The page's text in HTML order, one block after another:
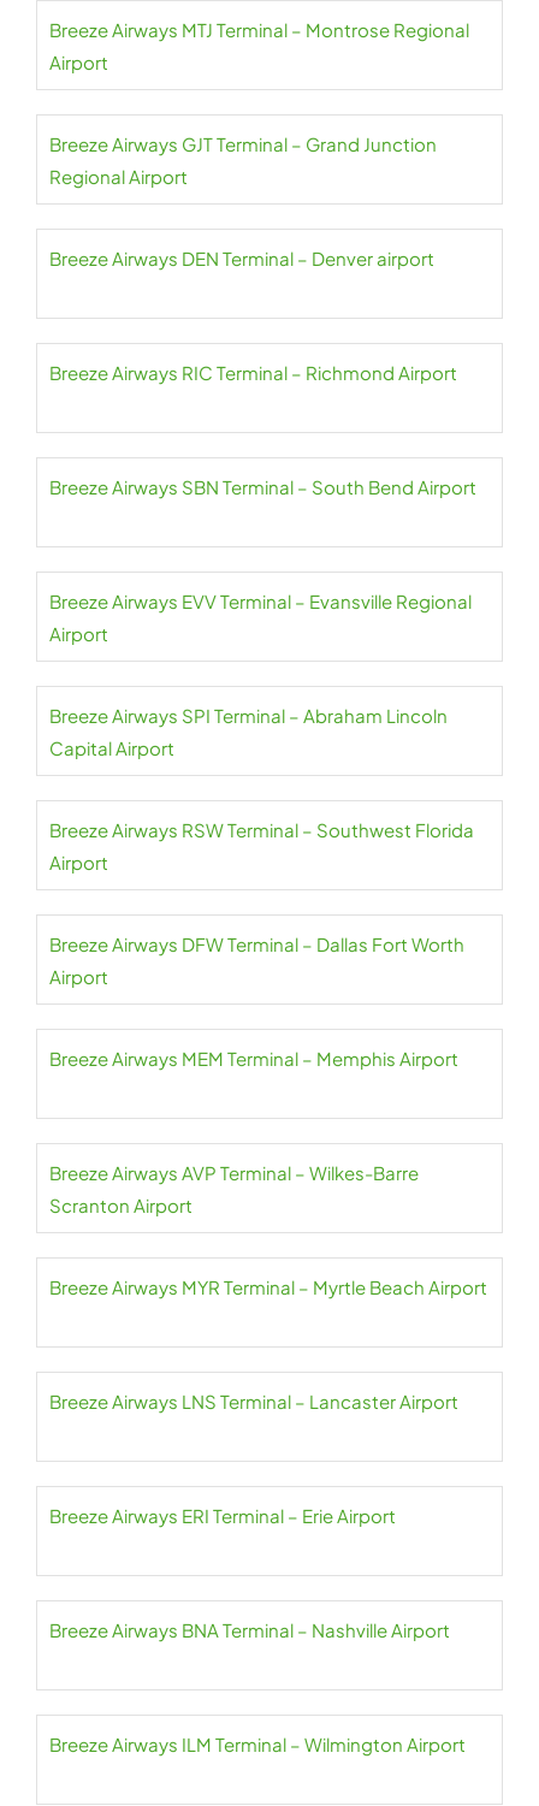
Breeze Airways MTJ Terminal – Montrose Regional
Airport
Breeze Airways GJT Terminal – Grand Junction
Regional Airport
Breeze Airways DEN Terminal – Denver airport
Breeze Airways RIC Terminal – Richmond Airport
Breeze Airways SBN Terminal – South Bend Airport
Breeze Airways EVV Terminal – Evansville Regional
Airport
Breeze Airways SPI Terminal – Abraham Lincoln
Capital Airport
Breeze Airways RSW Terminal – Southwest Florida
Airport
Breeze Airways DFW Terminal – Dallas Fort Worth
Airport
Breeze Airways MEM Terminal – Memphis Airport
Breeze Airways AVP Terminal – Wilkes-Barre
Scranton Airport
Breeze Airways MYR Terminal – Myrtle Beach Airport
Breeze Airways LNS Terminal – Lancaster Airport
Breeze Airways ERI Terminal – Erie Airport
Breeze Airways BNA Terminal – Nashville Airport
Breeze Airways ILM Terminal – Wilmington Airport